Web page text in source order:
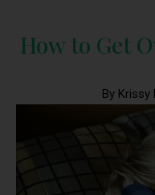
How to Get
By Krissy